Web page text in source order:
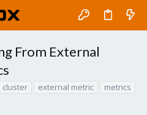
From External
cluster external metric
metrics